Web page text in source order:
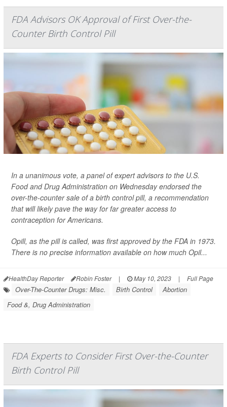
FDA Advisors OK Approval of First Over-the-
Counter Birth Control Pill
In a unanimous vote, a panel of expert advisors to the U.S.
Food and Drug Administration on Wednesday endorsed the
over-the-counter sale of a birth control pill, a recommendation
that will likely pave the way for far greater access to
contraception for Americans.
Opill, as the pill is called, was first approved by the FDA in 1973.
There is no precise information available on how much Opil...
HealthDay Reporter Robin Foster | May 10, 2023 | Full Page
Over-The-Counter Drugs: Misc. Birth Control
Abortion
Food &, Drug Administration
FDA Experts to Consider First Over-the-Counter
Birth Control Pill